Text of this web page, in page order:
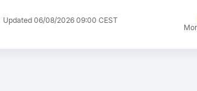
Updated 06/08/2026 09:00 CEST